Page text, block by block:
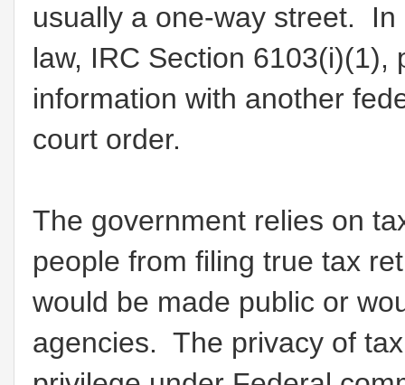
usually a one-way street.
law, IRC Section
information with another
court order.
The government relies on
people from filing true tax
would be made public or
agencies. The privacy of